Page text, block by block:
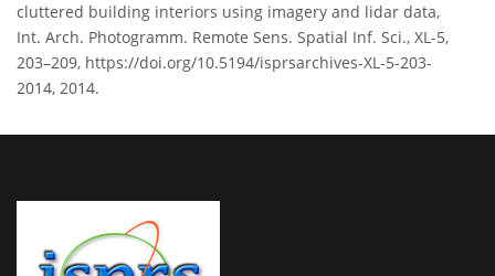
cluttered building interiors using imagery and lidar data,
Int. Arch. Photogramm. Remote Sens. Spatial Inf. Sci., XL-5,
203–209, https://doi.org/10.5194/isprsarchives-XL-5-203-
2014, 2014.